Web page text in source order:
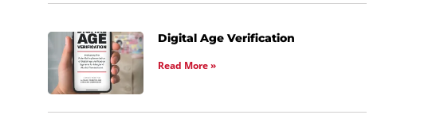
Digital Age Verification
Read More »